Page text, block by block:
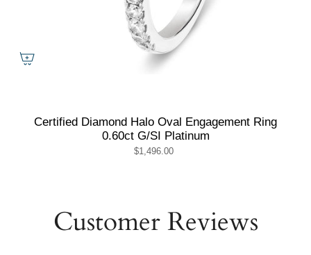
Certified Diamond Halo Oval Engagement Ring
0.60ct G/SI Platinum
$1,496.00
Customer Reviews